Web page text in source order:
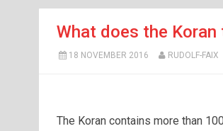
What does the
18 NOVEMBER 2016 RUDOLF-FAIX
The Koran contains more than